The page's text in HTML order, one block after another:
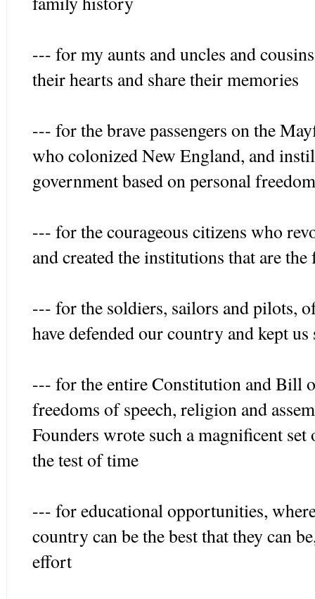
--- for my aunts and uncles and
their hearts and share their memories
--- for the brave passengers on the
who colonized New England, and
government based on personal
--- for the courageous citizens who
and created the institutions that are
--- for the soldiers, sailors and pilots,
have defended our country and kept us
--- for the entire Constitution and Bill
freedoms of speech, religion and
Founders wrote such a magnificent
the test of time
--- for educational opportunities,
country can be the best that they can
effort